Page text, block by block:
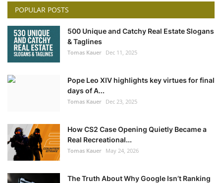
POPULAR POSTS
500 Unique and Catchy Real Estate Slogans
& Taglines
Tomas Kauer Dec 11, 2025
Pope Leo XIV highlights key virtues for final
days of A...
Tomas Kauer Dec 23, 2025
How CS2 Case Opening Quietly Became a
Real Recreational...
Tomas Kauer May 24, 2026
The Truth About Why Google Isn’t Ranking